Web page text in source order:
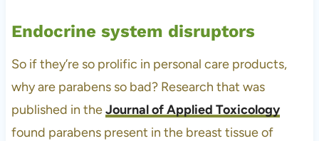
Endocrine system disruptors
So if they’re so prolific in personal care products,
why are parabens so bad? Research that was
published in theJournal of Applied Toxicology
found parabens present in the breast tissue of